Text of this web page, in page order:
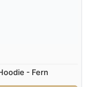
- Fern